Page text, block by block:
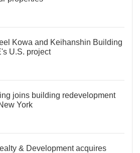
Kowa and Keihanshin Building
U.S. project
joins building redevelopment
York
& Development acquires